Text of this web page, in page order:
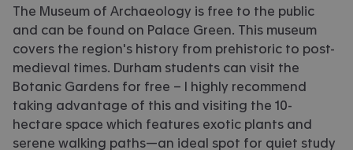
The Museum of Archaeology is free to the public
and can be found on Palace Green. This museum
covers the region's history from prehistoric to post-
medieval times. Durham students can visit the
Botanic Gardens for free – I highly recommend
taking advantage of this and visiting the 10-
hectare space which features exotic plants and
serene walking paths—an ideal spot for quiet study